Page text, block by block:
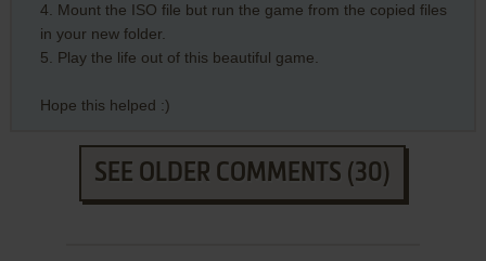
4. Mount the ISO file but run the game from the copied files
in your new folder.
5. Play the life out of this beautiful game.
Hope this helped :)
SEE OLDER COMMENTS (30)